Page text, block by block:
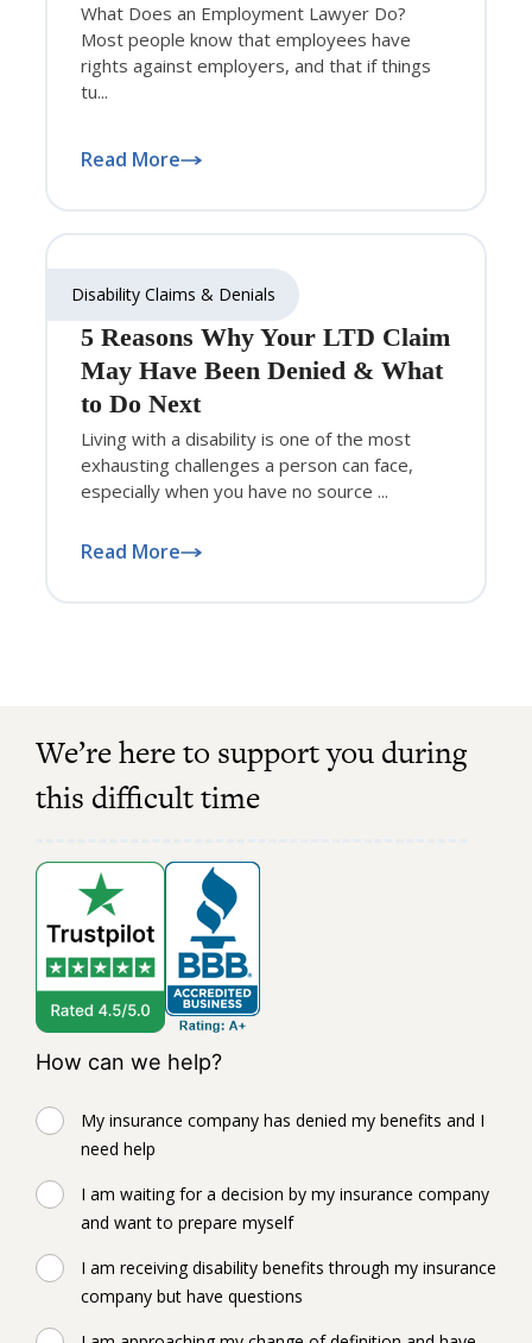
What Does an Employment Lawyer Do?
Most people know that employees have
rights against employers, and that if things
tu...
Read More
Disability Claims & Denials
5 Reasons Why Your LTD Claim
May Have Been Denied & What
to Do Next
Living with a disability is one of the most
exhausting challenges a person can face,
especially when you have no source ...
Read More
We’re here to support you during
this difficult time
How can we help?
My insurance company has denied my benefits and I
need help
I am waiting for a decision by my insurance company
and want to prepare myself
I am receiving disability benefits through my insurance
company but have questions